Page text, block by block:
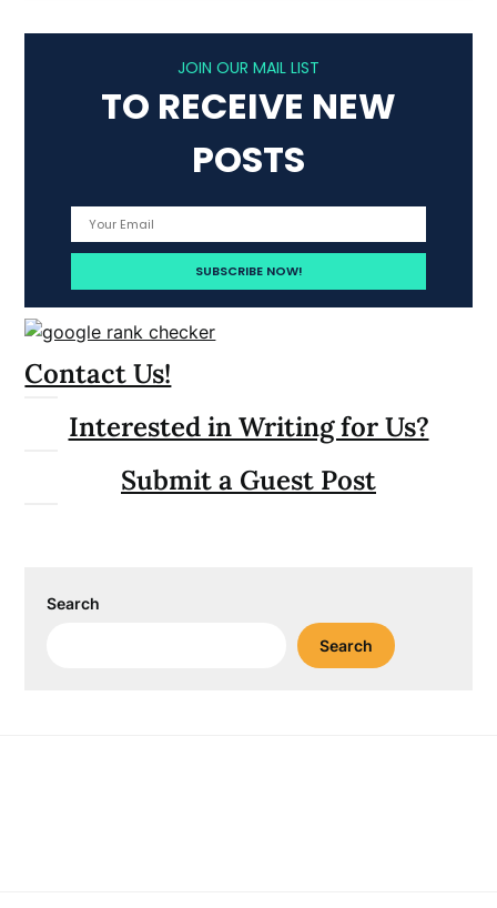
JOIN OUR MAIL LIST
TO RECEIVE NEW
POSTS
Contact Us!
Interested in Writing for Us?
Submit a Guest Post
Search
Search